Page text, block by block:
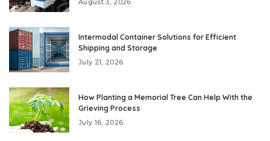
August 3, 2026
Intermodal Container Solutions for Efficient
Shipping and Storage
July 21, 2026
How Planting a Memorial Tree Can Help With the
Grieving Process
July 16, 2026